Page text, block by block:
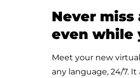
Never miss
even while
Meet your new
any language, 24/7.